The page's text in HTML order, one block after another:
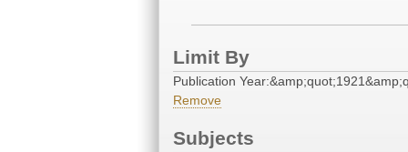
Limit By
Publication
Remove
Subjects